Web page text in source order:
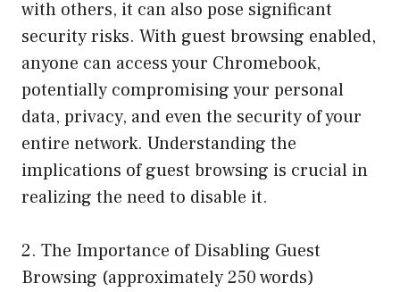
with others, it can also pose significant
security risks. With guest browsing enabled,
anyone can access your Chromebook,
potentially compromising your personal
data, privacy, and even the security of your
entire network. Understanding the
implications of guest browsing is crucial in
realizing the need to disable it.
2. The Importance of Disabling Guest
Browsing (approximately 250 words)